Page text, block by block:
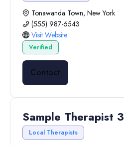
Tonawanda Town, New York
(555) 987-6543
Visit Website
Verified
Contact
Sample Therapist 3
Local Therapists